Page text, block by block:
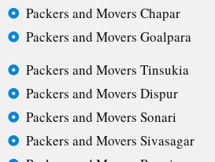
Packers and Movers Chapar
Packers and Movers Goalpara
Packers and Movers Tinsukia
Packers and Movers Dispur
Packers and Movers Sonari
Packers and Movers Sivasagar